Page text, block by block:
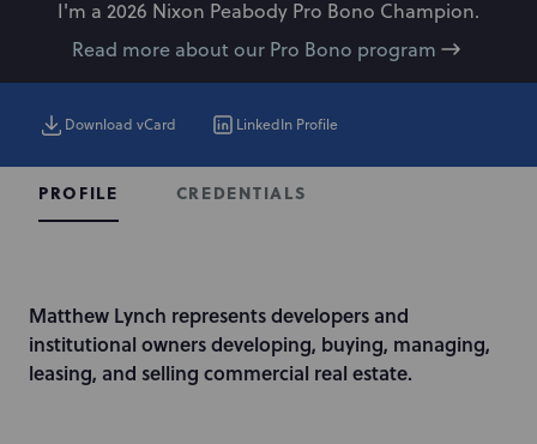
I'm a 2026 Nixon Peabody Pro Bono Champion.
Read more about our Pro Bono program
Download vCard LinkedIn Profile
PROFILE CREDENTIALS
I
n
t
Matthew Lynch represents developers and
institutional owners developing, buying, managing,
leasing, and selling commercial real estate.